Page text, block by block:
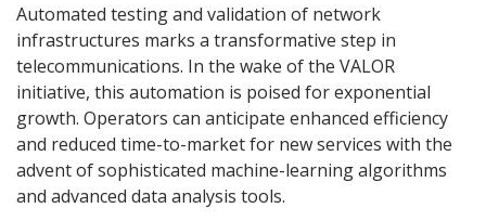
Automated testing and validation of network
infrastructures marks a transformative step in
telecommunications. In the wake of the VALOR
initiative, this automation is poised for exponential
growth. Operators can anticipate enhanced efficiency
and reduced time-to-market for new services with the
advent of sophisticated machine-learning algorithms
and advanced data analysis tools.